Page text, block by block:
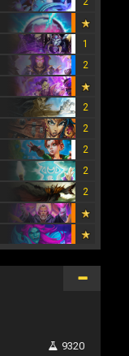
1
2
2
2
2
2
2
9320